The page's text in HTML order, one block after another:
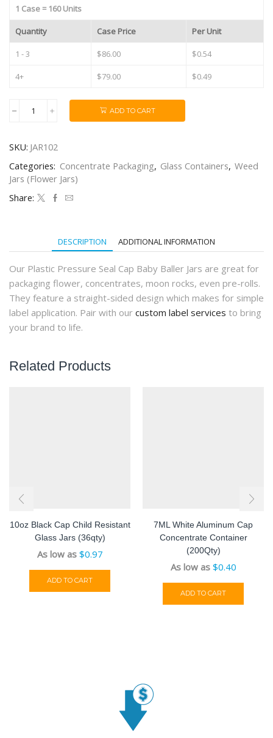
1 Case = 160 Units
Quantity Case Price Per Unit
1 - 3 $86.00 $0.54
4+ $79.00 $0.49
1oz
Jar"
Smooth
Plastic
Pressure
Seal
quantity
ADD TO CART
SKU: JAR102
Categories: Concentrate Packaging, Glass Containers, Weed
Jars (Flower Jars)
Share:
DESCRIPTION ADDITIONAL INFORMATION
Our Plastic Pressure Seal Cap Baby Baller Jars are great for
packaging flower, concentrates, moon rocks, even pre-rolls.
They feature a straight-sided design which makes for simple
label application. Pair with our custom label services to bring
your brand to life.
Related Products
10oz Black Cap Child Resistant
Glass Jars (36qty)
As low as $0.97
ADD TO CART
7ML White Aluminum Cap
Concentrate Container
(200Qty)
As low as $0.40
ADD TO CART